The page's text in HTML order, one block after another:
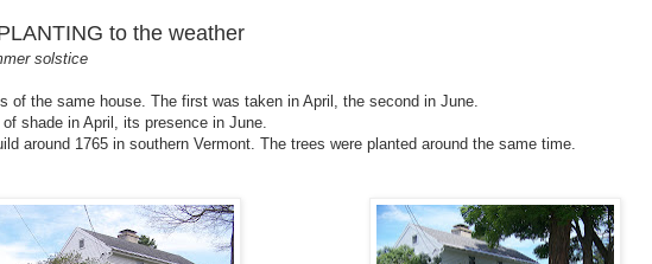
to the weather
solstice
of the same house. The first was taken in April, the second in June.
shade in April, its presence in June.
around 1765 in southern Vermont. The trees were planted around the same time.